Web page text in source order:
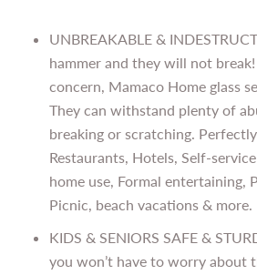
UNBREAKABLE &
hammer and they will not
concern, Mamaco Home glass
They can withstand plenty of
breaking or scratching.
Restaurants, Hotels, Self-
home use, Formal entertaining,
Picnic, beach vacations & more.
KIDS & SENIORS SAFE &
you won’t have to worry about